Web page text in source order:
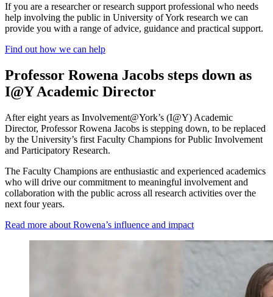
If you are a researcher or research support professional who needs
help involving the public in University of York research we can
provide you with a range of advice, guidance and practical support.
Find out how we can help
Professor Rowena Jacobs steps down as
I@Y Academic Director
After eight years as Involvement@York’s (I@Y) Academic
Director, Professor Rowena Jacobs is stepping down, to be replaced
by the University’s first Faculty Champions for Public Involvement
and Participatory Research.
The Faculty Champions are enthusiastic and experienced academics
who will drive our commitment to meaningful involvement and
collaboration with the public across all research activities over the
next four years.
Read more about Rowena’s influence and impact